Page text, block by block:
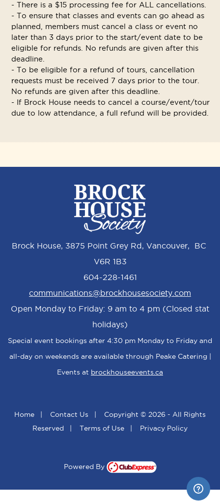
- There is a $15 processing fee for ALL cancellations.
- To ensure that classes and events can go ahead as
planned, members must cancel a class or event no
later than 3 days prior to the start/event date to be
eligible for refunds. No refunds are given after this
deadline.
- To be eligible for a refund of tours, cancellation
requests must be received 7 days prior to the tour.
No refunds are given after this deadline.
- If Brock House needs to cancel a course/event/tour
due to low attendance, a full refund will be provided.
Brock House, 3875 Point Grey Rd, Vancouver, BC
V6R 1B3
604-228-1461
communications@brockhousesociety.com
Open Monday to Friday: 9 am to 4 pm (Closed stat
holidays)
Special event bookings after 4:30 pm Monday to Friday and
all-day on weekends are available through Peake Catering |
Events at brockhouseevents.ca
Home | Contact Us | Copyright © 2026 - All Rights
Reserved | Terms of Use | Privacy Policy
Powered By